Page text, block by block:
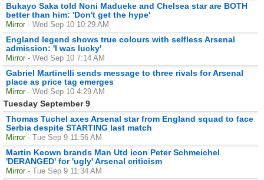
Bukayo Saka told Noni Madueke and Chelsea star are BOTH
better than him: 'Don't get the hype'
Mirror - Wed Sep 10 10:29 AM
England legend shows true colours with selfless Arsenal
admission: 'I was lucky'
Mirror - Wed Sep 10 7:14 AM
Gabriel Martinelli sends message to three rivals for Arsenal
place as price tag emerges
Mirror - Wed Sep 10 4:29 AM
Tuesday September 9
Thomas Tuchel axes Arsenal star from England squad to face
Serbia despite STARTING last match
Mirror - Tue Sep 9 11:56 AM
Martin Keown brands Man Utd icon Peter Schmeichel
'DERANGED' for 'ugly' Arsenal criticism
Mirror - Tue Sep 9 11:34 AM